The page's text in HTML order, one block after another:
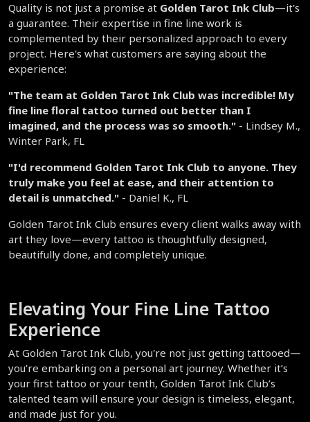
Quality is not just a promise at Golden Tarot Ink Club—it's
a guarantee. Their expertise in fine line work is
complemented by their personalized approach to every
project. Here's what customers are saying about the
experience:
"The team at Golden Tarot Ink Club was incredible! My
fine line floral tattoo turned out better than I
imagined, and the process was so smooth." - Lindsey M.,
Winter Park, FL
"I'd recommend Golden Tarot Ink Club to anyone. They
truly make you feel at ease, and their attention to
detail is unmatched." - Daniel K., FL
Golden Tarot Ink Club ensures every client walks away with
art they love—every tattoo is thoughtfully designed,
beautifully done, and completely unique.
Elevating Your Fine Line Tattoo
Experience
At Golden Tarot Ink Club, you're not just getting tattooed—
you’re embarking on a personal art journey. Whether it’s
your first tattoo or your tenth, Golden Tarot Ink Club’s
talented team will ensure your design is timeless, elegant,
and made just for you.